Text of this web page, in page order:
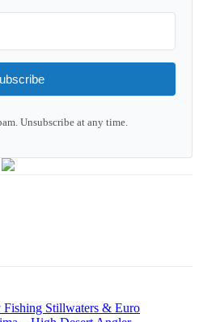
Unsubscribe at any time.
Stillwaters & Euro